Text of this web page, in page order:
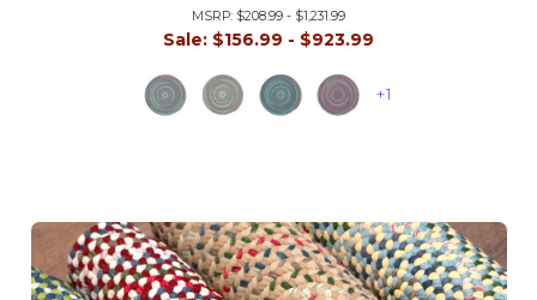
MSRP: $208.99 - $1,231.99
Sale: $156.99 - $923.99
+1